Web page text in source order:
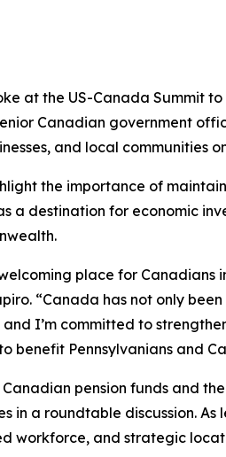
at the US-Canada Summit
Canadian government
and local communities
the importance of
a destination for economic
place for
“Canada has not only
I’m committed to
benefit Pennsylvanians and
pension funds and
a roundtable discussion.
workforce, and strategic